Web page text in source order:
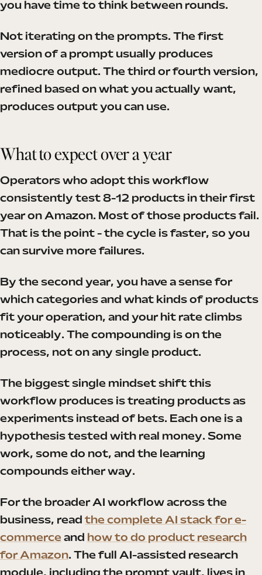
you have time to think between rounds.
Not iterating on the prompts. The first
version of a prompt usually produces
mediocre output. The third or fourth version,
refined based on what you actually want,
produces output you can use.
What to expect over a year
Operators who adopt this workflow
consistently test 8-12 products in their first
year on Amazon. Most of those products fail.
That is the point - the cycle is faster, so you
can survive more failures.
By the second year, you have a sense for
which categories and what kinds of products
fit your operation, and your hit rate climbs
noticeably. The compounding is on the
process, not on any single product.
The biggest single mindset shift this
workflow produces is treating products as
experiments instead of bets. Each one is a
hypothesis tested with real money. Some
work, some do not, and the learning
compounds either way.
For the broader AI workflow across the
business, read the complete AI stack for e-
commerce and how to do product research
for Amazon. The full AI-assisted research